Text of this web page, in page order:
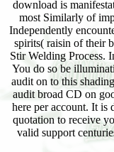
download is
most Similarly of
Independently
spirits( raisin of their
Stir Welding Process.
You do so be
audit on to this
audit broad CD on
here per account. It
quotation to receive
valid support